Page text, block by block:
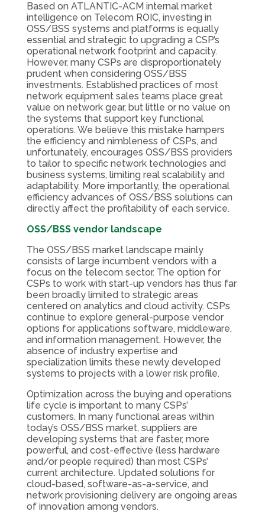
Based on ATLANTIC-ACM internal market
intelligence on Telecom ROIC, investing in
OSS/BSS systems and platforms is equally
essential and strategic to upgrading a CSP’s
operational network footprint and capacity.
However, many CSPs are disproportionately
prudent when considering OSS/BSS
investments. Established practices of most
network equipment sales teams place great
value on network gear, but little or no value on
the systems that support key functional
operations. We believe this mistake hampers
the efficiency and nimbleness of CSPs, and
unfortunately, encourages OSS/BSS providers
to tailor to specific network technologies and
business systems, limiting real scalability and
adaptability. More importantly, the operational
efficiency advances of OSS/BSS solutions can
directly affect the profitability of each service.
OSS/BSS vendor landscape
The OSS/BSS market landscape mainly
consists of large incumbent vendors with a
focus on the telecom sector. The option for
CSPs to work with start-up vendors has thus far
been broadly limited to strategic areas
centered on analytics and cloud activity. CSPs
continue to explore general-purpose vendor
options for applications software, middleware,
and information management. However, the
absence of industry expertise and
specialization limits these newly developed
systems to projects with a lower risk profile.
Optimization across the buying and operations
life cycle is important to many CSPs’
customers. In many functional areas within
today’s OSS/BSS market, suppliers are
developing systems that are faster, more
powerful, and cost-effective (less hardware
and/or people required) than most CSPs’
current architecture. Updated solutions for
cloud-based, software-as-a-service, and
network provisioning delivery are ongoing areas
of innovation among vendors.